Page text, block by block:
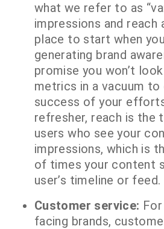
what we refer to as
impressions and reach
place to start when
generating brand
promise you won’t
metrics in a vacuum to
success of your
refresher, reach is the
users who see your
impressions, which is
of times your content
user’s timeline or feed.
Customer service:
facing brands,